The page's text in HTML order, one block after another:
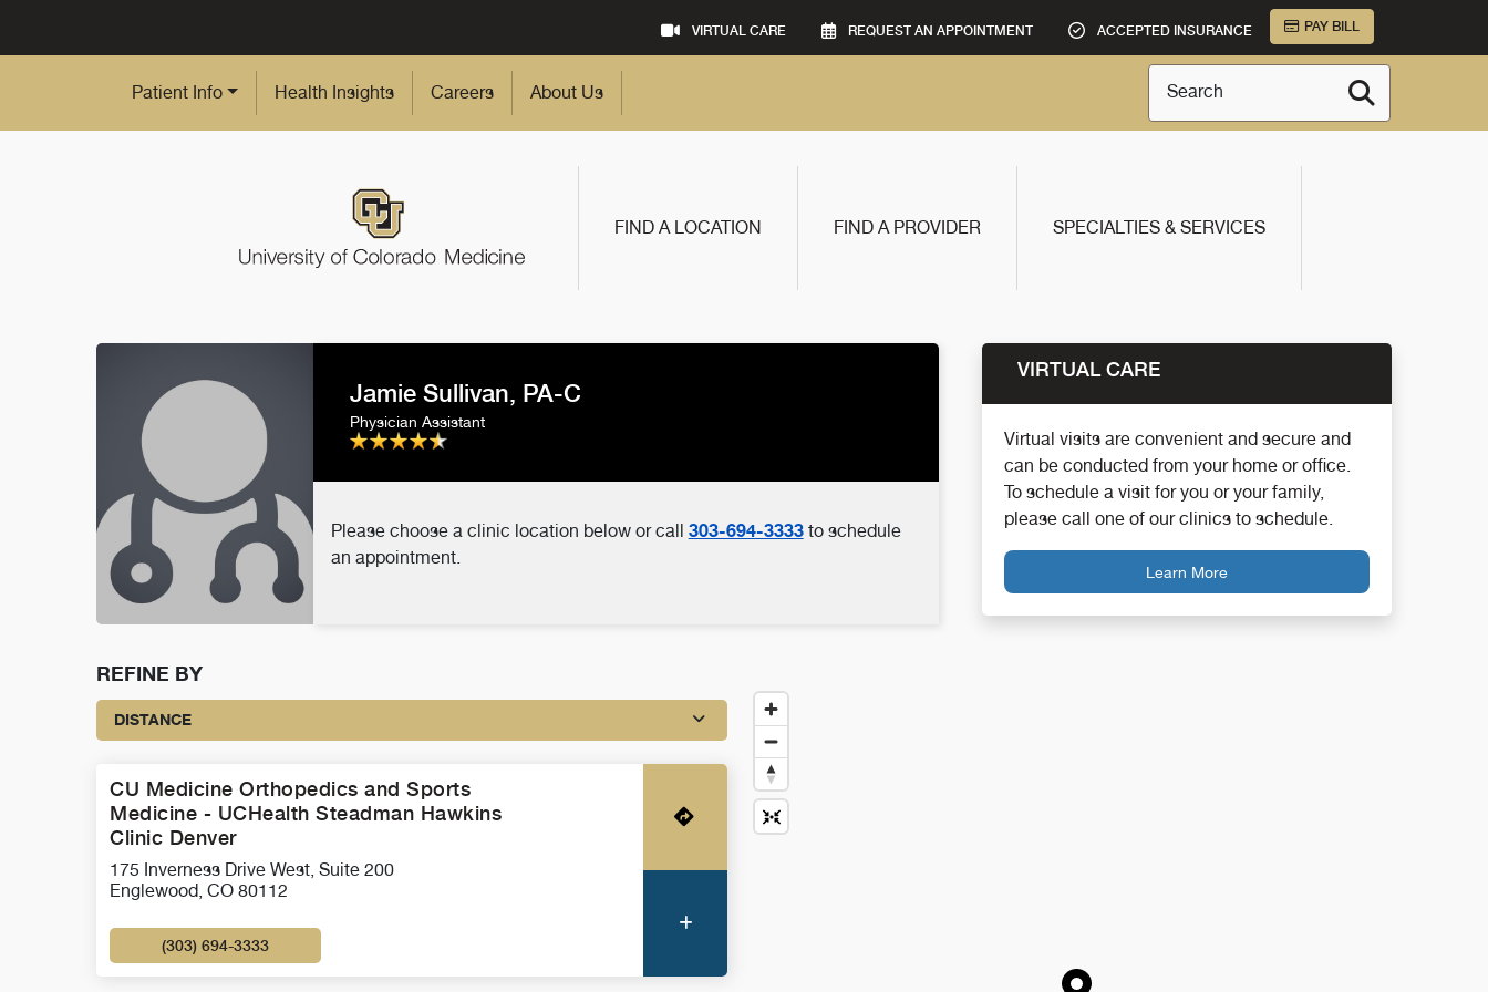
VIRTUAL CARE REQUEST AN APPOINTMENT ACCEPTED INSURANCE PAY BILL
Patient Info Health Insights Careers About Us Search
FIND A LOCATION FIND A PROVIDER SPECIALTIES & SERVICES
Jamie Sullivan, PA-C
Physician Assistant
Please choose a clinic location below or call 303-694-3333to schedule
an appointment.
VIRTUAL CARE
Virtual visits are convenient and secure and
can be conducted from your home or office.
To schedule a visit for you or your family,
please call one of our clinics to schedule.
Learn More
REFINE BY
DISTANCE
CU Medicine Orthopedics and Sports
Medicine - UCHealth Steadman Hawkins
Clinic Denver
175 Inverness Drive West, Suite 200
Englewood, CO 80112
(303) 694-3333
Get Directions